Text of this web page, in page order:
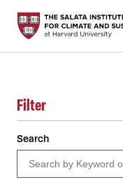
STUDENTS
FACULTY
RESEARCH
EDUCATION
EVENTS
GET INVOLVED
ABOUT US
Filter
Search